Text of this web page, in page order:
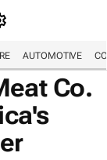
AUTOMOTIVE
Co.